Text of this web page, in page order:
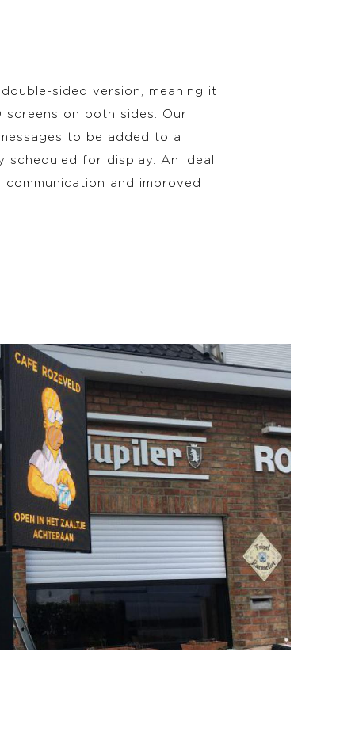
double-sided version, meaning it
screens on both sides. Our
to be added to a
scheduled for display. An ideal
and improved